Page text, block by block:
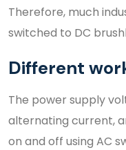
Therefore, much
switched to DC
Different
The power supply
alternating current,
on and off using AC